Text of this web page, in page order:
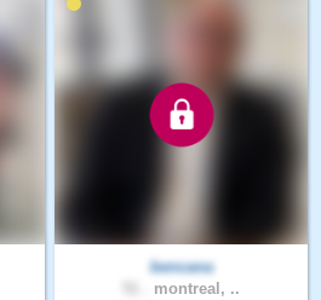
bencana
montreal, ..